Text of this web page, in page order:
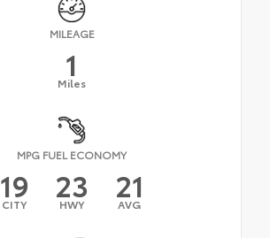
MILEAGE
1
Miles
MPG FUEL ECONOMY
19
CITY 23
HWY 21
AVG